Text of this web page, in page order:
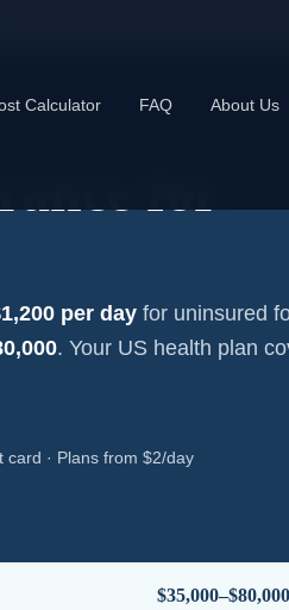
Calculator FAQ About Us
per day for uninsured
. Your US health plan
card · Plans from $2/day
$35,000–$80,000